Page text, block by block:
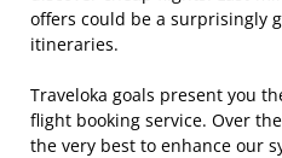
offers could be a surprisingly
itineraries.
Traveloka goals present you
flight booking service. Over
the very best to enhance our